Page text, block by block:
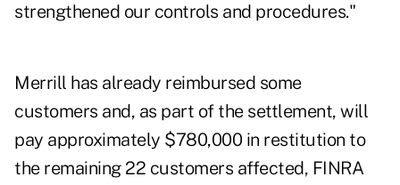
strengthened our controls and procedures."
Merrill has already reimbursed some
customers and, as part of the settlement, will
pay approximately $780,000 in restitution to
the remaining 22 customers affected, FINRA